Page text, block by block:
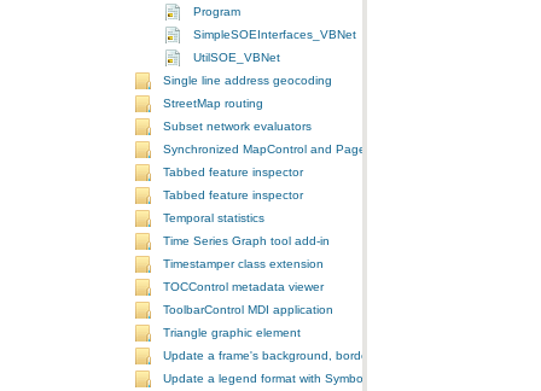
Program
SimpleSOEInterfaces_VBNet
UtilSOE_VBNet
Single line address geocoding
StreetMap routing
Subset network evaluators
Synchronized MapControl and PageLayoutControl application
Tabbed feature inspector
Tabbed feature inspector
Temporal statistics
Time Series Graph tool add-in
Timestamper class extension
TOCControl metadata viewer
ToolbarControl MDI application
Triangle graphic element
Update a frame's background, border, and shadow using the
Update a legend format with SymbologyControl area and line